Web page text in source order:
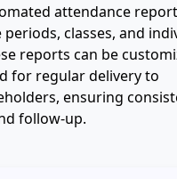
attendance
classes, and
reports can be
for regular delivery to
ensuring
follow-up.